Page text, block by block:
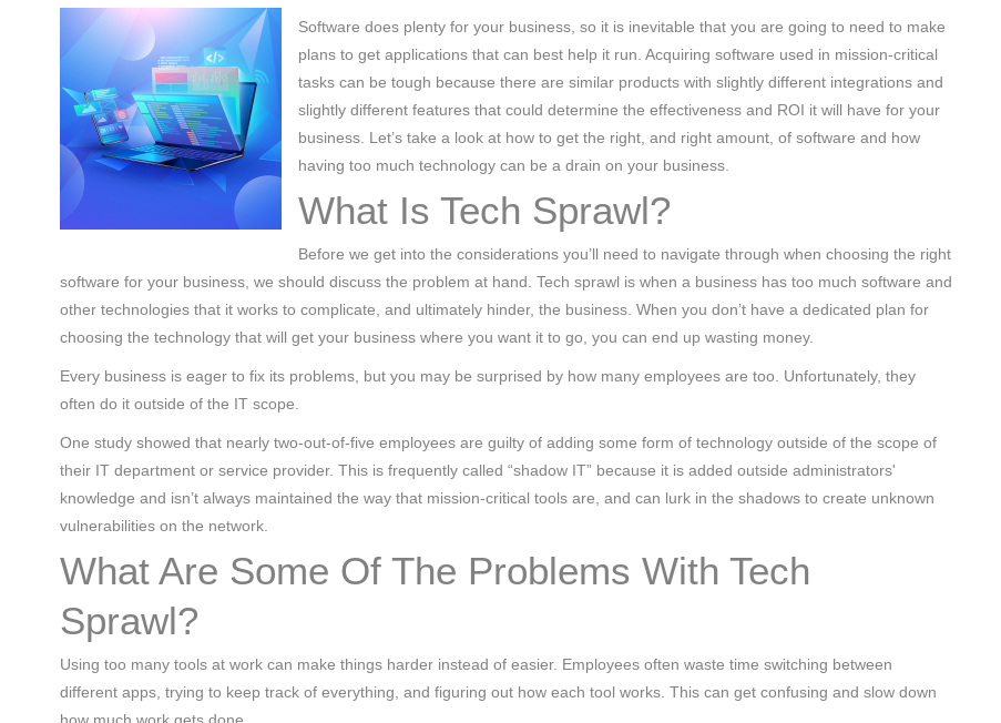
(713) 979-2090
Software does plenty for your business, so it is inevitable that you are going to need to make
plans to get applications that can best help it run. Acquiring software used in mission-critical
tasks can be tough because there are similar products with slightly different integrations and
slightly different features that could determine the effectiveness and ROI it will have for your
business. Let’s take a look at how to get the right, and right amount, of software and how
having too much technology can be a drain on your business.
What Is Tech Sprawl?
Before we get into the considerations you’ll need to navigate through when choosing the right
software for your business, we should discuss the problem at hand. Tech sprawl is when a business has too much software and
other technologies that it works to complicate, and ultimately hinder, the business. When you don’t have a dedicated plan for
choosing the technology that will get your business where you want it to go, you can end up wasting money.
Every business is eager to fix its problems, but you may be surprised by how many employees are too. Unfortunately, they
often do it outside of the IT scope.
One study showed that nearly two-out-of-five employees are guilty of adding some form of technology outside of the scope of
their IT department or service provider. This is frequently called “shadow IT” because it is added outside administrators'
knowledge and isn’t always maintained the way that mission-critical tools are, and can lurk in the shadows to create unknown
vulnerabilities on the network.
What Are Some Of The Problems With Tech
Sprawl?
Using too many tools at work can make things harder instead of easier. Employees often waste time switching between
different apps, trying to keep track of everything, and figuring out how each tool works. This can get confusing and slow down
how much work gets done.